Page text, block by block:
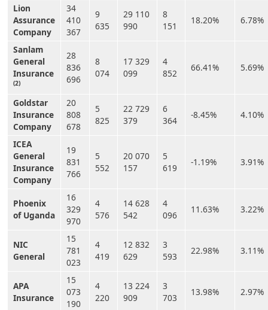
Lion
Assurance
Company
34
410
367
9
635
29 110
990
8
151
18.20% 6.78%
Sanlam
General
Insurance
(2)
28
836
696
8
074
17 329
099
4
852
66.41% 5.69%
Goldstar
Insurance
Company
20
808
678
5
825
22 729
379
6
364
-8.45% 4.10%
ICEA
General
Insurance
Company
19
831
766
5
552
20 070
157
5
619
-1.19% 3.91%
Phoenix
of Uganda
16
329
970
4
576
14 628
542
4
096
11.63% 3.22%
NIC
General
15
781
023
4
419
12 832
629
3
593
22.98% 3.11%
APA
Insurance
15
073
190
4
220
13 224
909
3
703
13.98% 2.97%